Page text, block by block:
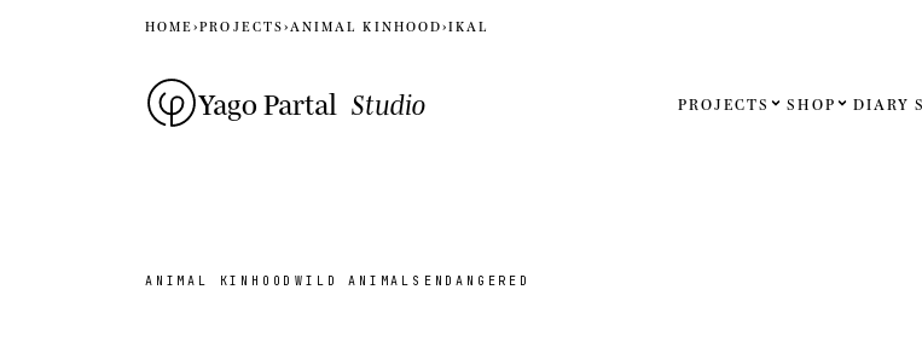
HOME›PROJECTS› ANIMAL KINHOOD›IKAL
Yago Partal Studio PROJECTS SHOP DIARY
ANIMAL KINHOOD WILD ANIMALS ENDANGERED